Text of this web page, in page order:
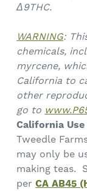
Δ9THC.
WARNING:
chemicals,
myrcene,
California to
other
go to
California
Tweedle
may only be
making teas.
perCA AB45